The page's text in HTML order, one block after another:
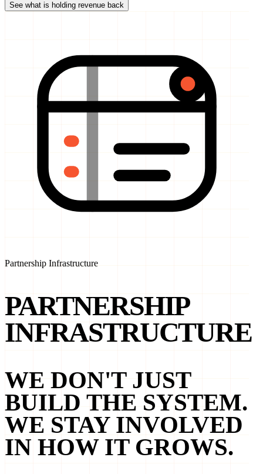
INFRASTRUCTURE
BUILD THE SYSTEM.
WE STAY INVOLVED
IN HOW IT GROWS.